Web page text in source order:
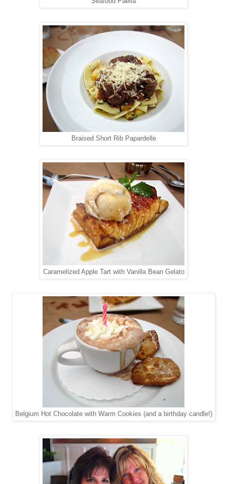
Braised Short Rib Papardelle
Caramelized Apple Tart with Vanilla Bean Gelato
Belgium Hot Chocolate with Warm Cookies (and a birthday candle!)